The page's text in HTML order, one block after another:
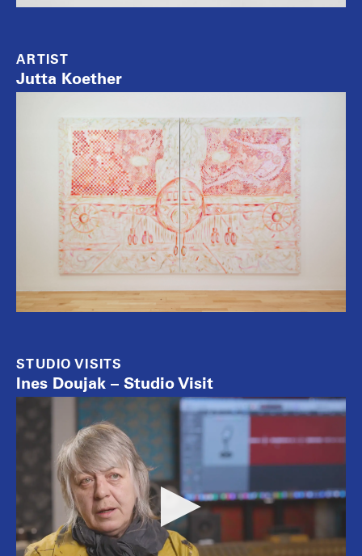
ARTIST
Jutta Koether
STUDIO VISITS
Ines Doujak – Studio Visit